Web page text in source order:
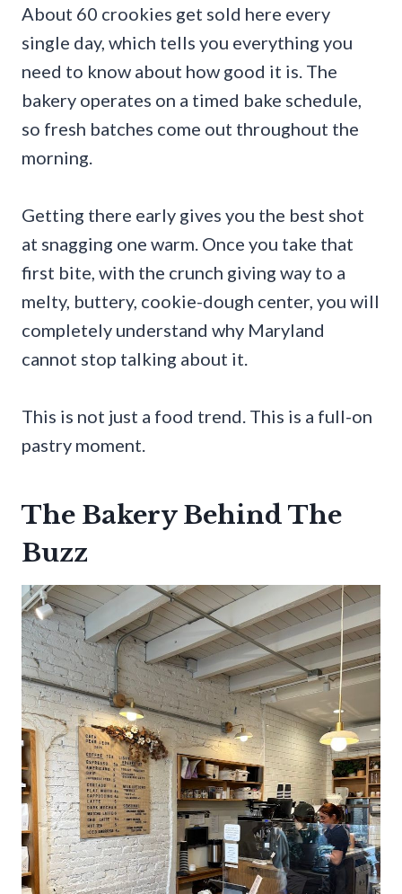
About 60 crookies get sold here every
single day, which tells you everything you
need to know about how good it is. The
bakery operates on a timed bake schedule,
so fresh batches come out throughout the
morning.
Getting there early gives you the best shot
at snagging one warm. Once you take that
first bite, with the crunch giving way to a
melty, buttery, cookie-dough center, you will
completely understand why Maryland
cannot stop talking about it.
This is not just a food trend. This is a full-on
pastry moment.
The Bakery Behind The
Buzz